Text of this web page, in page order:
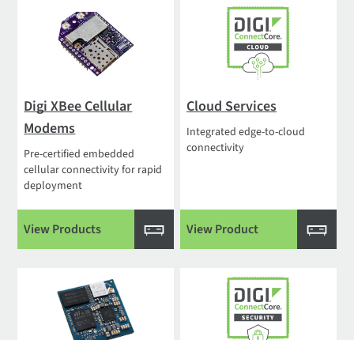
Digi XBee Cellular
Modems
Pre-certified embedded
cellular connectivity for rapid
deployment
View Products
Cloud Services
Integrated edge-to-cloud
connectivity
View Product